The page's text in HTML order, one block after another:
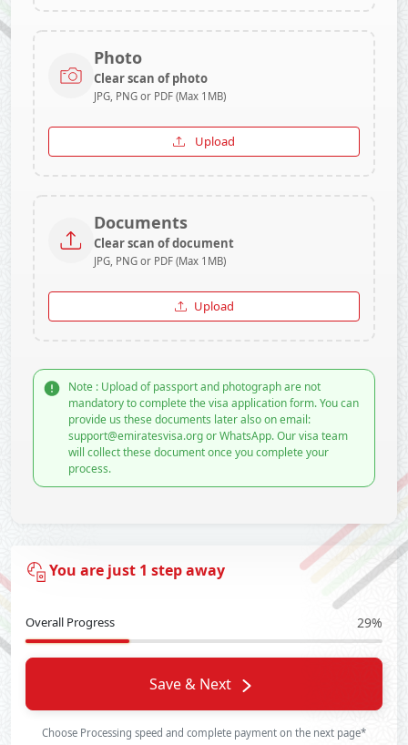
Photo
Clear scan of photo
JPG, PNG or PDF (Max 1MB)
Upload
Documents
Clear scan of document
JPG, PNG or PDF (Max 1MB)
Upload
Note : Upload of passport and photograph are not
mandatory to complete the visa application form. You can
provide us these documents later also on email:
support@emiratesvisa.org or WhatsApp. Our visa team
will collect these document once you complete your
process.
You are just 1 step away
Overall Progress 29%
Save & Next
Choose Processing speed and complete payment on the next page*